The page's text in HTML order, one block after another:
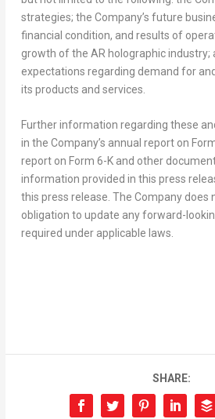
strategies; the Company’s future
financial condition, and results of
growth of the AR holographic industry;
expectations regarding demand for
its products and services.
Further information regarding these
in the Company’s annual report on
report on Form 6-K and other
information provided in this press
this press release. The Company does
obligation to update any forward-
required under applicable laws.
SHARE: